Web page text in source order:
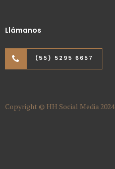
Llámanos
(55) 5295 6657
Copyright © HH Social Media 2024